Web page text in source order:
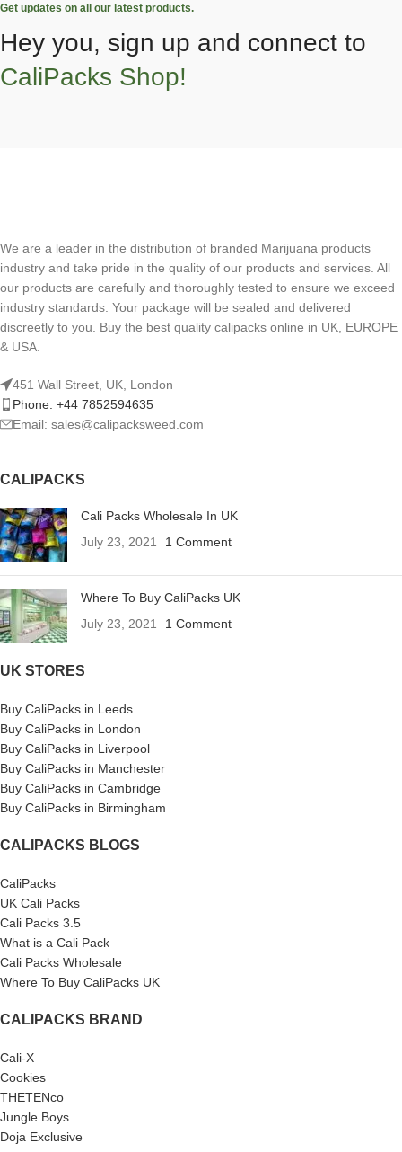
Get updates on all our latest products.
Hey you, sign up and connect to
CaliPacks Shop!
We are a leader in the distribution of branded Marijuana products
industry and take pride in the quality of our products and services. All
our products are carefully and thoroughly tested to ensure we exceed
industry standards. Your package will be sealed and delivered
discreetly to you. Buy the best quality calipacks online in UK, EUROPE
& USA.
451 Wall Street, UK, London
Phone: +44 7852594635
Email: sales@calipacksweed.com
CALIPACKS
Cali Packs Wholesale In UK
July 23, 2021
1 Comment
Where To Buy CaliPacks UK
July 23, 2021
1 Comment
UK STORES
Buy CaliPacks in Leeds
Buy CaliPacks in London
Buy CaliPacks in Liverpool
Buy CaliPacks in Manchester
Buy CaliPacks in Cambridge
Buy CaliPacks in Birmingham
CALIPACKS BLOGS
CaliPacks
UK Cali Packs
Cali Packs 3.5
What is a Cali Pack
Cali Packs Wholesale
Where To Buy CaliPacks UK
CALIPACKS BRAND
Cali-X
Cookies
THETENco
Jungle Boys
Doja Exclusive